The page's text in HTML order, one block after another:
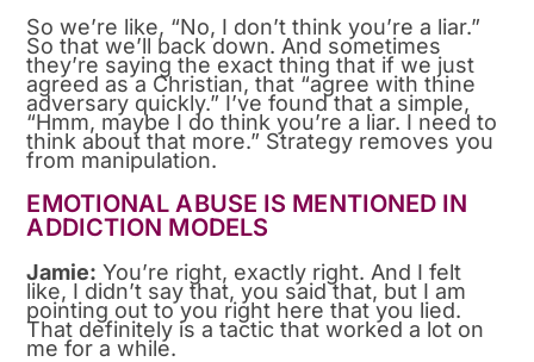
So we’re like, “No, I don’t think you’re a liar.”
So that we’ll back down. And sometimes
they’re saying the exact thing that if we just
agreed as a Christian, that “agree with thine
adversary quickly.” I’ve found that a simple,
“Hmm, maybe I do think you’re a liar. I need to
think about that more.” Strategy removes you
from manipulation.
EMOTIONAL ABUSE IS MENTIONED IN
ADDICTION MODELS
Jamie: You’re right, exactly right. And I felt
like, I didn’t say that, you said that, but I am
pointing out to you right here that you lied.
That definitely is a tactic that worked a lot on
me for a while.